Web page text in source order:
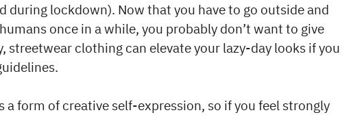
during lockdown). Now that you have to go outside and
once in a while, you probably don’t want to give
streetwear clothing can elevate your lazy-day looks if you
a form of creative self-expression, so if you feel strongly